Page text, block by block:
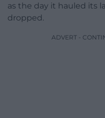
as the day it hauled its
dropped.
ADVERT -